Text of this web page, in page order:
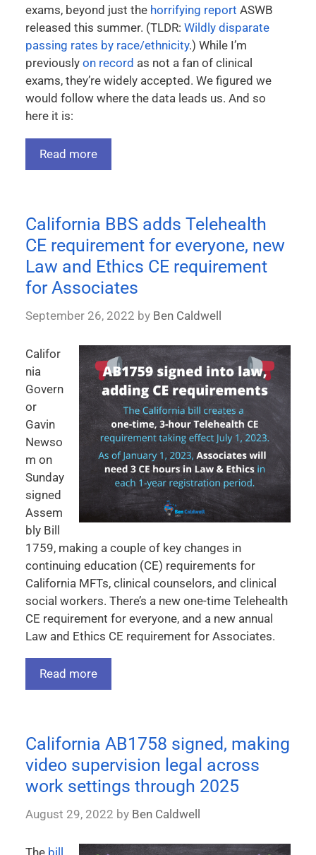
exams, beyond just the horrifying report ASWB
released this summer. (TLDR: Wildly disparate
passing rates by race/ethnicity.) While I’m
previously on record as not a fan of clinical
exams, they’re widely accepted. We figured we
would follow where the data leads us. And so
here it is:
Read more
California BBS adds Telehealth
CE requirement for everyone, new
Law and Ethics CE requirement
for Associates
September 26, 2022 by Ben Caldwell
Califor
nia
Govern
or
Gavin
Newso
m on
Sunday
signed
Assem
bly Bill
1759, making a couple of key changes in
continuing education (CE) requirements for
California MFTs, clinical counselors, and clinical
social workers. There’s a new one-time Telehealth
CE requirement for everyone, and a new annual
Law and Ethics CE requirement for Associates.
Read more
California AB1758 signed, making
video supervision legal across
work settings through 2025
August 29, 2022 by Ben Caldwell